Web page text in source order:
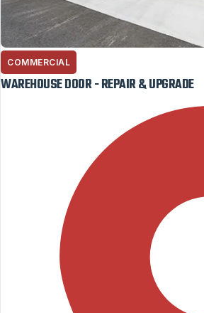
COMMERCIAL
WAREHOUSE DOOR - REPAIR & UPGRADE